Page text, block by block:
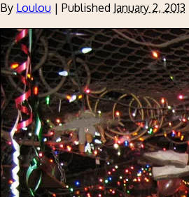
By Loulou | Published January 2, 2013